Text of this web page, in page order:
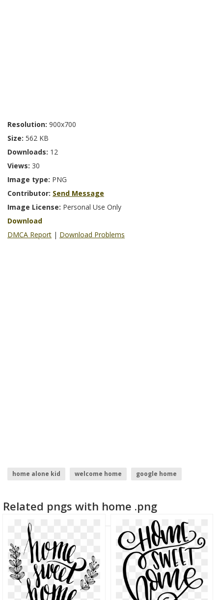
Resolution: 900x700
Size: 562 KB
Downloads: 12
Views: 30
Image type: PNG
Contributor: Send Message
Image License: Personal Use Only
Download
DMCA Report | Download Problems
home alone kid welcome home
google home
Related pngs with home .png